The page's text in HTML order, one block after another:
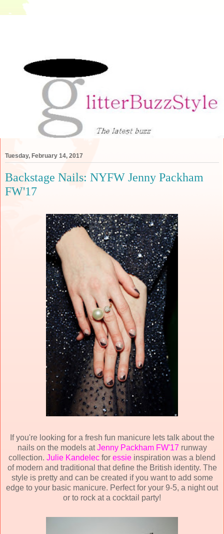
Tuesday, February 14, 2017
Backstage Nails: NYFW Jenny Packham
FW'17
If you're looking for a fresh fun manicure lets talk about the
nails on the models atJenny Packham FW'17 runway
collection. Julie Kandelec for essie inspiration was a blend
of modern and traditional that define the British identity. The
style is pretty and can be created if you want to add some
edge to your basic manicure. Perfect for your 9-5, a night out
or to rock at a cocktail party!